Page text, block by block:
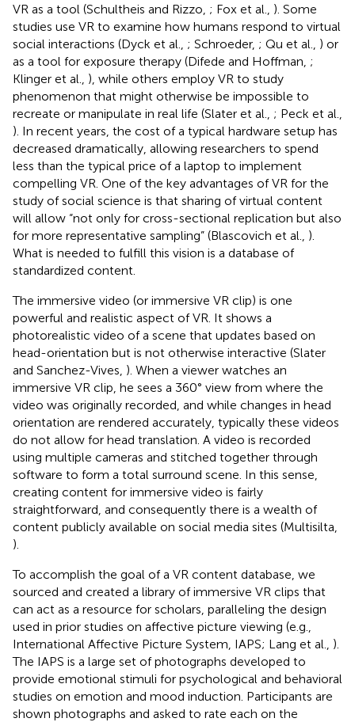
VR as a tool (Schultheis and Rizzo, ; Fox et al., ). Some
studies use VR to examine how humans respond to virtual
social interactions (Dyck et al., ; Schroeder, ; Qu et al., ) or
as a tool for exposure therapy (Difede and Hoffman, ;
Klinger et al., ), while others employ VR to study
phenomenon that might otherwise be impossible to
recreate or manipulate in real life (Slater et al., ; Peck et al.,
). In recent years, the cost of a typical hardware setup has
decreased dramatically, allowing researchers to spend
less than the typical price of a laptop to implement
compelling VR. One of the key advantages of VR for the
study of social science is that sharing of virtual content
will allow “not only for cross-sectional replication but also
for more representative sampling” (Blascovich et al., ).
What is needed to fulfill this vision is a database of
standardized content.
The immersive video (or immersive VR clip) is one
powerful and realistic aspect of VR. It shows a
photorealistic video of a scene that updates based on
head-orientation but is not otherwise interactive (Slater
and Sanchez-Vives, ). When a viewer watches an
immersive VR clip, he sees a 360° view from where the
video was originally recorded, and while changes in head
orientation are rendered accurately, typically these videos
do not allow for head translation. A video is recorded
using multiple cameras and stitched together through
software to form a total surround scene. In this sense,
creating content for immersive video is fairly
straightforward, and consequently there is a wealth of
content publicly available on social media sites (Multisilta,
).
To accomplish the goal of a VR content database, we
sourced and created a library of immersive VR clips that
can act as a resource for scholars, paralleling the design
used in prior studies on affective picture viewing (e.g.,
International Affective Picture System, IAPS; Lang et al., ).
The IAPS is a large set of photographs developed to
provide emotional stimuli for psychological and behavioral
studies on emotion and mood induction. Participants are
shown photographs and asked to rate each on the